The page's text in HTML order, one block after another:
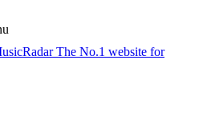
The No.1 website for